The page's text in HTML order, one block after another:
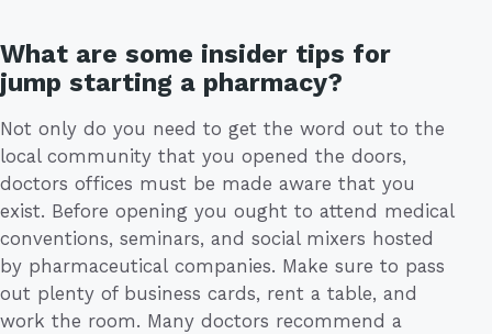
What are some insider tips for
jump starting a pharmacy?
Not only do you need to get the word out to the
local community that you opened the doors,
doctors offices must be made aware that you
exist. Before opening you ought to attend medical
conventions, seminars, and social mixers hosted
by pharmaceutical companies. Make sure to pass
out plenty of business cards, rent a table, and
work the room. Many doctors recommend a